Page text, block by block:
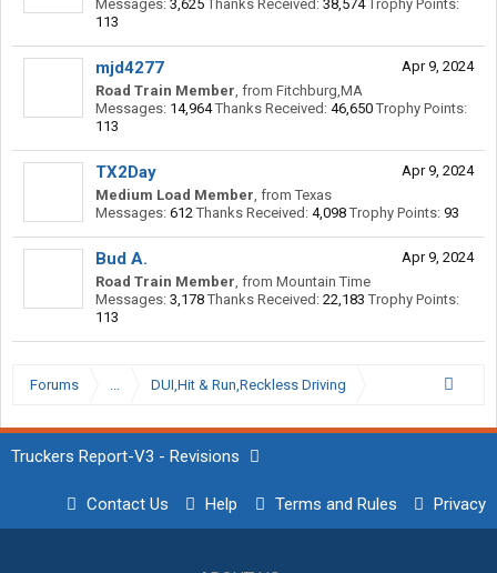
Messages: 3,625 Thanks Received: 38,574 Trophy Points:
113
Apr 9, 2024
mjd4277
Road Train Member, from Fitchburg,MA
Messages: 14,964 Thanks Received: 46,650 Trophy Points:
113
Apr 9, 2024
TX2Day
Medium Load Member, from Texas
Messages: 612 Thanks Received: 4,098 Trophy Points: 93
Apr 9, 2024
Bud A.
Road Train Member, from Mountain Time
Messages: 3,178 Thanks Received: 22,183 Trophy Points:
113
Forums ... DUI,Hit & Run,Reckless Driving
Truckers Report-V3 - Revisions
Contact Us Help Terms and Rules Privacy